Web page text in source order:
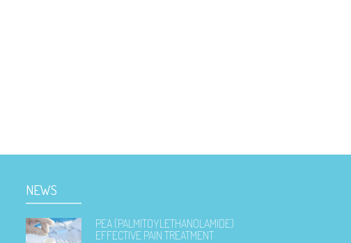
NEWS
PEA (PALMITOYLETHANOLAMIDE)
EFFECTIVE PAIN TREATMENT